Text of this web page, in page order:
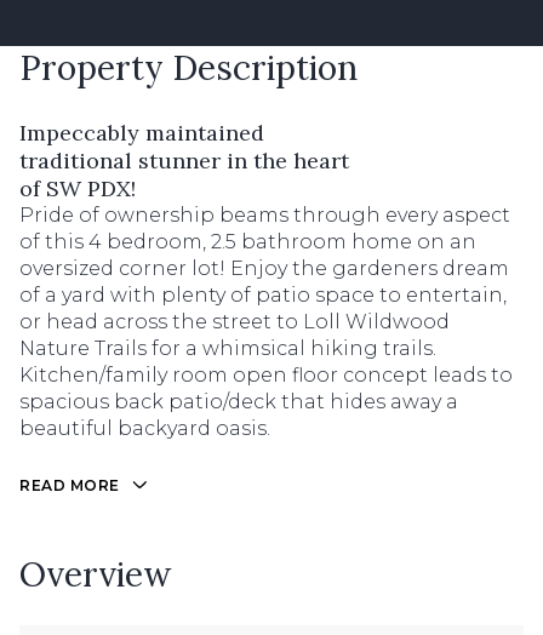
Property Description
Impeccably maintained
traditional stunner in the heart
of SW PDX!
Pride of ownership beams through every aspect
of this 4 bedroom, 2.5 bathroom home on an
oversized corner lot! Enjoy the gardeners dream
of a yard with plenty of patio space to entertain,
or head across the street to Loll Wildwood
Nature Trails for a whimsical hiking trails.
Kitchen/family room open floor concept leads to
spacious back patio/deck that hides away a
beautiful backyard oasis.
READ MORE
Overview